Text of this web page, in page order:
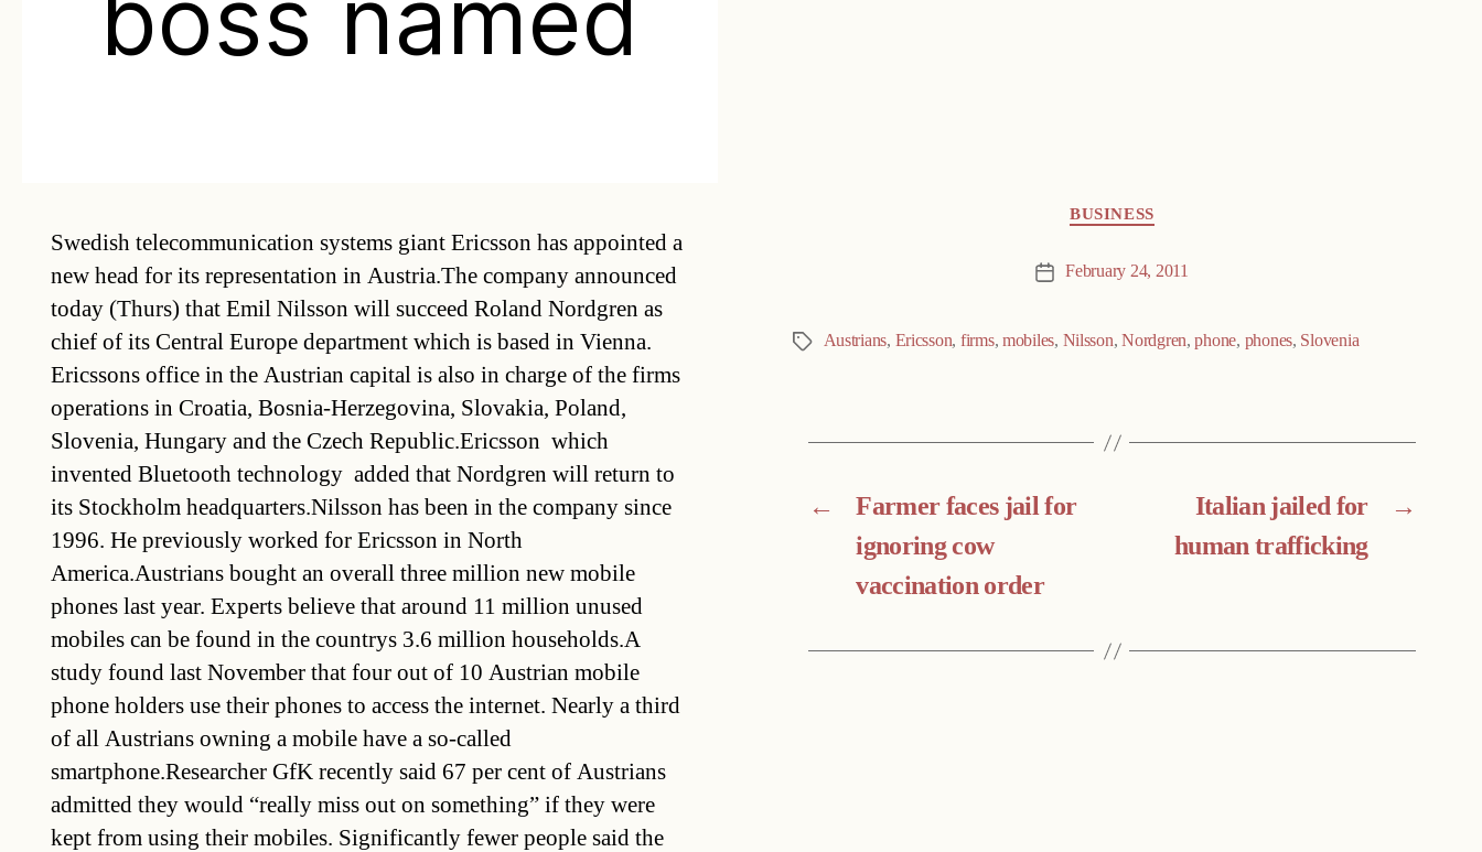
Swedish telecommunication systems giant Ericsson has appointed a
new head for its representation in Austria.The company announced
today (Thurs) that Emil Nilsson will succeed Roland Nordgren as
chief of its Central Europe department which is based in Vienna.
Ericssons office in the Austrian capital is also in charge of the firms
operations in Croatia, Bosnia-Herzegovina, Slovakia, Poland,
Slovenia, Hungary and the Czech Republic.Ericsson  which
invented Bluetooth technology  added that Nordgren will return to
its Stockholm headquarters.Nilsson has been in the company since
1996. He previously worked for Ericsson in North
America.Austrians bought an overall three million new mobile
phones last year. Experts believe that around 11 million unused
mobiles can be found in the countrys 3.6 million households.A
study found last November that four out of 10 Austrian mobile
phone holders use their phones to access the internet. Nearly a third
of all Austrians owning a mobile have a so-called
smartphone.Researcher GfK recently said 67 per cent of Austrians
admitted they would “really miss out on something” if they were
kept from using their mobiles. Significantly fewer people said the
BUSINESS
Post February 24, 2011
Tags Austrians, Ericsson, firms, mobiles, Nilsson,Nordgren,phone, phones, Slovenia
←
Farmer faces jail for
ignoring cow
vaccination order
→
Italian jailed for
human trafficking